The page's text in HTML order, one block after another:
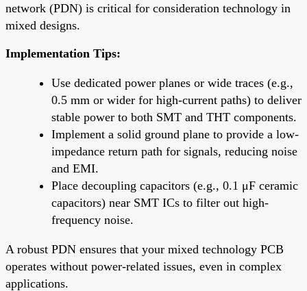
network (PDN) is critical for consideration technology in
mixed designs.
Implementation Tips:
Use dedicated power planes or wide traces (e.g.,
0.5 mm or wider for high-current paths) to deliver
stable power to both SMT and THT components.
Implement a solid ground plane to provide a low-
impedance return path for signals, reducing noise
and EMI.
Place decoupling capacitors (e.g., 0.1 μF ceramic
capacitors) near SMT ICs to filter out high-
frequency noise.
A robust PDN ensures that your mixed technology PCB
operates without power-related issues, even in complex
applications.